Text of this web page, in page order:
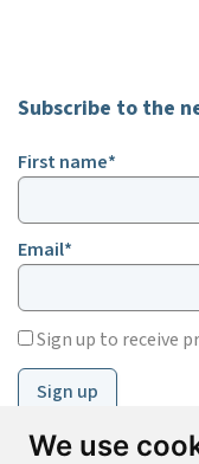
We use
Subscribe to the
First name*
Email*
Sign up to receive
Sign up